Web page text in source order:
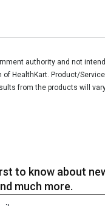
authority and not
HealthKart. Product/
from the products will
to know about
much more.